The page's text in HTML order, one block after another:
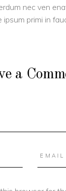
nec ven
primi in
a